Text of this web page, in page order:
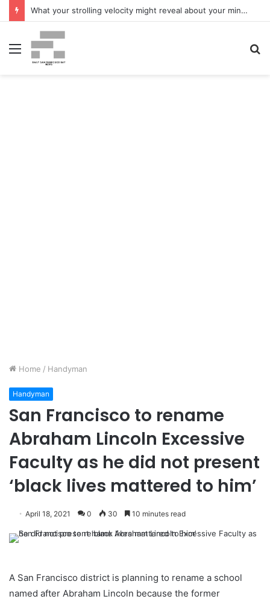
What your strolling velocity might reveal about your mind well being – San Francisco Chronicle
Menu
Home / Handyman
Handyman
San Francisco to rename
Abraham Lincoln Excessive
Faculty as he did not present
‘black lives mattered to him’
April 18, 2021 0 30 10 minutes read
A San Francisco district is planning to rename a school
named after Abraham Lincoln because the former